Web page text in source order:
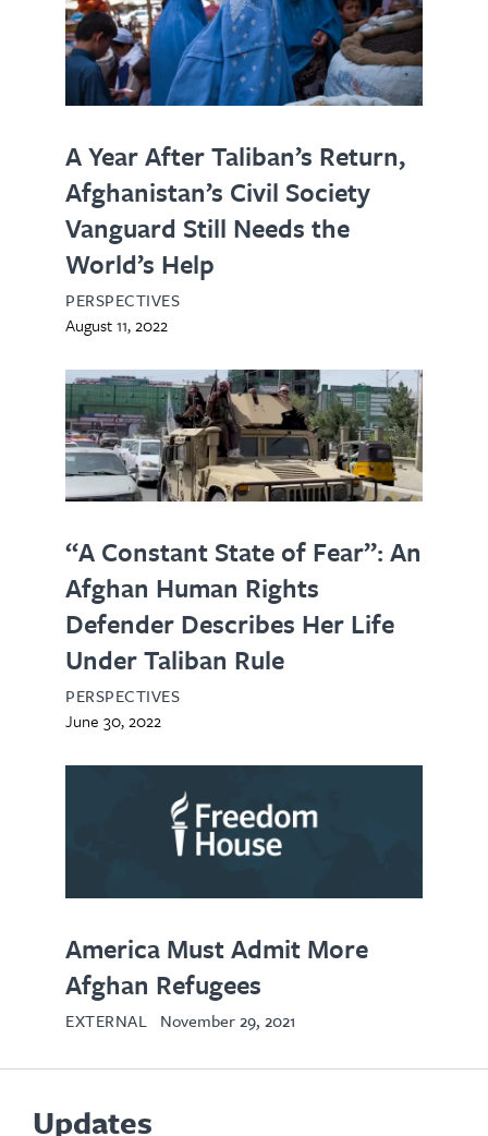
A Year After Taliban’s Return,
Afghanistan’s Civil Society
Vanguard Still Needs the
World’s Help
PERSPECTIVES
August 11, 2022
“A Constant State of Fear”: An
Afghan Human Rights
Defender Describes Her Life
Under Taliban Rule
PERSPECTIVES
June 30, 2022
America Must Admit More
Afghan Refugees
in
new
tab
EXTERNAL November 29, 2021
Updates